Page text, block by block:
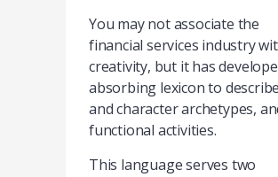
You may not associate the
financial services industry
creativity, but it has
absorbing lexicon to
and character archetypes,
functional activities.
This language serves two